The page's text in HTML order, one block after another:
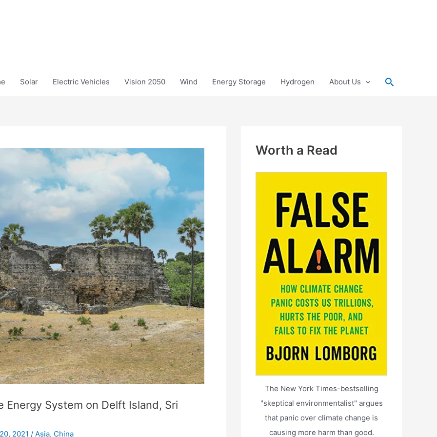
Solar Electric Vehicles Vision 2050 Wind Energy Storage Hydrogen About Us Search
Energy System on Delft Island, Sri
2021 / Asia, China
Worth a Read
The New York Times-bestselling
"skeptical environmentalist" argues
that panic over climate change is
causing more harm than good.